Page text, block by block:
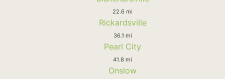
22.6 mi
Rickardsville
36.1 mi
Pearl City
41.8 mi
Onslow